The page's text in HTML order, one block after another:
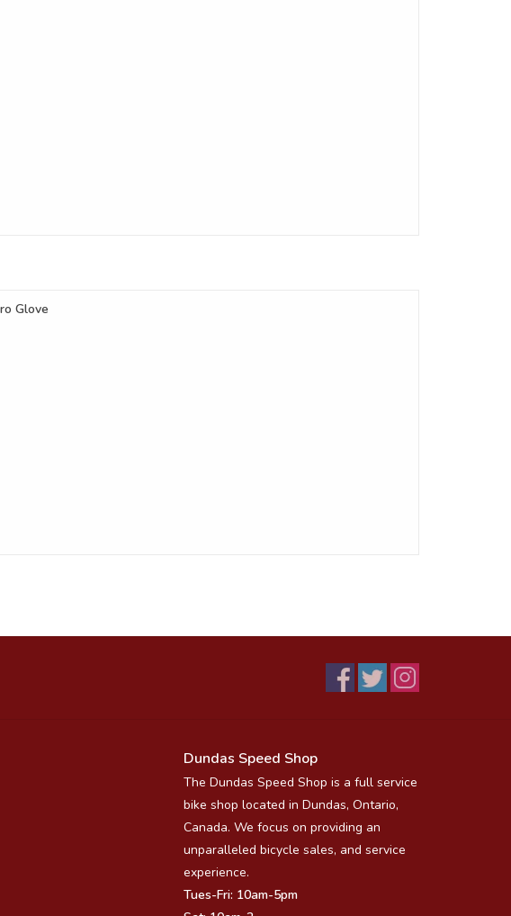
Glove
Dundas Speed Shop
The Dundas Speed Shop is a full service
bike shop located in Dundas, Ontario,
Canada. We focus on providing an
unparalleled bicycle sales, and service
experience.
Tues-Fri: 10am-5pm